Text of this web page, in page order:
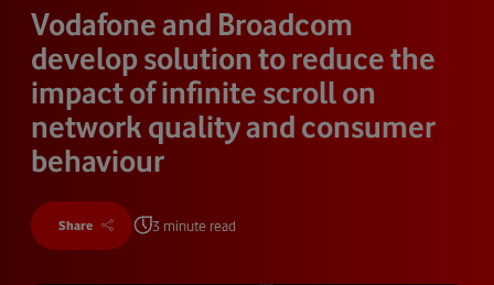
Vodafone and Broadcom
develop solution to reduce the
impact of infinite scroll on
network quality and consumer
behaviour
Share 3 minute read